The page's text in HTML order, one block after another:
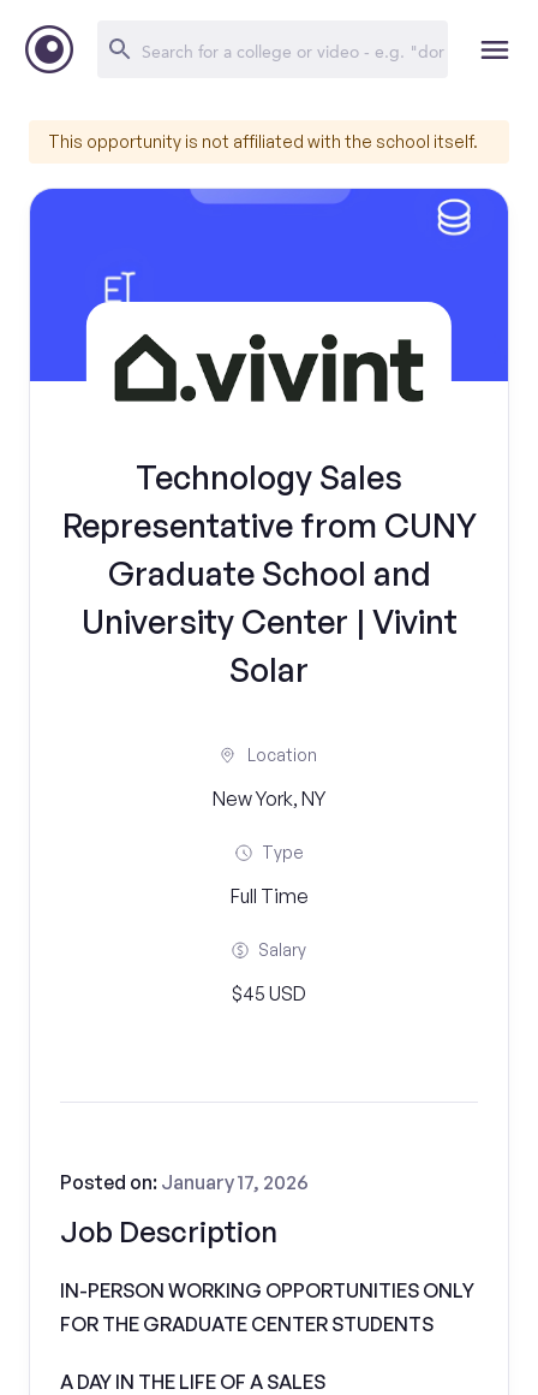
This opportunity is not affiliated with the school itself.
Technology Sales
Representative from CUNY
Graduate School and
University Center | Vivint
Solar
Location
New York, NY
Type
Full Time
Salary
$45 USD
Job Description
Posted on: January 17, 2026
IN-PERSON WORKING OPPORTUNITIES ONLY
FOR THE GRADUATE CENTER STUDENTS
A DAY IN THE LIFE OF A SALES